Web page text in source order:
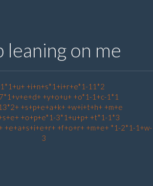
leaning on me
+i+n+s*1+i+r+e*1-11*2
+y+o+u+ +o*1-1+c-1*1
+s+p+e+a+k+ +w+i+t+h+ +m+e
+o+p+e*1-3*1+u+p+ +t*1-1*3
+e+a+s+i+e+r+ +f+o+r+ +m+e+ *1-2*1-1+w-
3